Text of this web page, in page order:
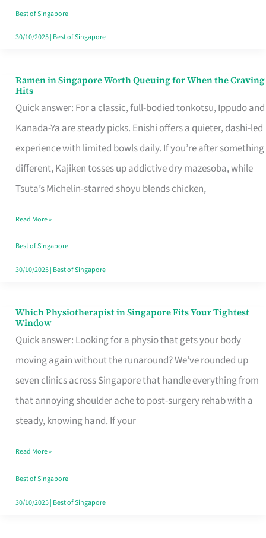
Worth
Retelling
Best of Singapore
30/10/2025| Best of Singapore
Ramen in Singapore Worth Queuing for When the Craving
Hits
Quick answer: For a classic, full-bodied tonkotsu, Ippudo and
Kanada-Ya are steady picks. Enishi offers a quieter, dashi-led
experience with limited bowls daily. If you’re after something
different, Kajiken tosses up addictive dry mazesoba, while
Tsuta’s Michelin-starred shoyu blends chicken,
Ramen
in
Singapore
Worth
Queuing
for
the
Craving
Hits
Read More »
Best of Singapore
30/10/2025| Best of Singapore
Which Physiotherapist in Singapore Fits Your Tightest
Window
Quick answer: Looking for a physio that gets your body
moving again without the runaround? We’ve rounded up
seven clinics across Singapore that handle everything from
that annoying shoulder ache to post-surgery rehab with a
steady, knowing hand. If your
Which
Physiotherapist
in
Singapore
Fits
Your
Window
Read More »
Best of Singapore
30/10/2025| Best of Singapore